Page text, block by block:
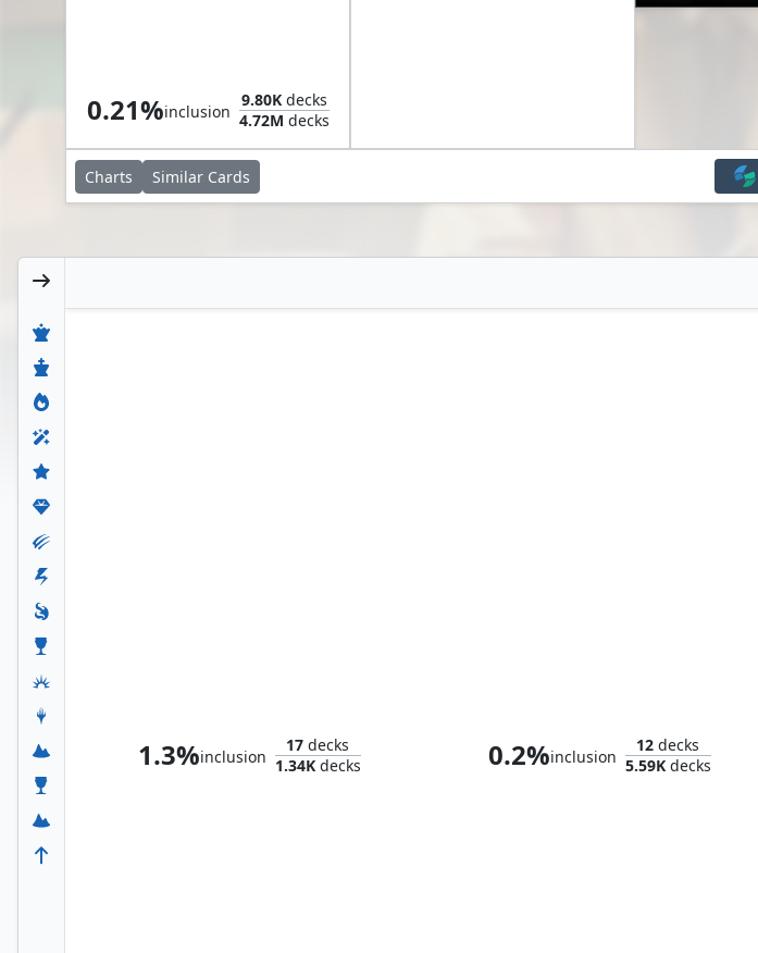
0.21%inclusion
9.80Kdecks
4.72M decks
Charts Similar Cards
1.3%inclusion
17 decks
1.34Kdecks 0.2%inclusion
12 decks
5.59Kdecks